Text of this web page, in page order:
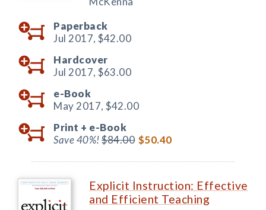
Paperback
Jul 2017, $42.00
Hardcover
Jul 2017, $63.00
e-Book
May 2017, $42.00
Print + e-Book
Save 40%!$84.00 $50.40
Explicit Instruction: Effective
and Efficient Teaching